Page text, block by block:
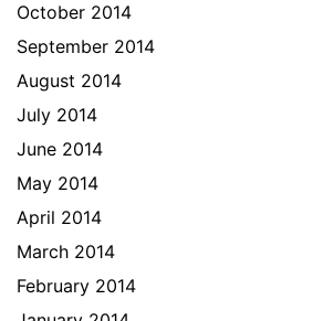
October 2014
September 2014
August 2014
July 2014
June 2014
May 2014
April 2014
March 2014
February 2014